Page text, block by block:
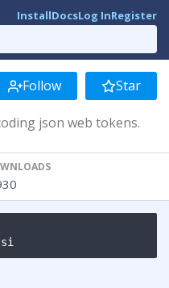
InstallDocsLog InRegister
Follow Star
json web tokens.